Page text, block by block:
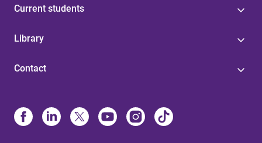
Current students
Library
Contact